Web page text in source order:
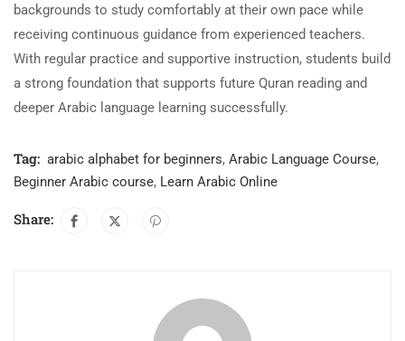
backgrounds to study comfortably at their own pace while
receiving continuous guidance from experienced teachers.
With regular practice and supportive instruction, students build
a strong foundation that supports future Quran reading and
deeper Arabic language learning successfully.
Tag: arabic alphabet for beginners, Arabic Language Course,
Beginner Arabic course, Learn Arabic Online
Share: